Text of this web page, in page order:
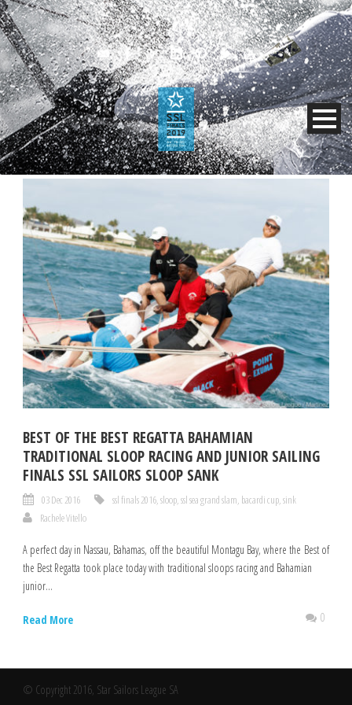
BEST OF THE BEST REGATTA BAHAMIAN
TRADITIONAL SLOOP RACING AND JUNIOR SAILING
FINALS SSL SAILORS SLOOP SANK
03 Dec 2016 ssl finals 2016,sloop,ssl sea grand slam, bacardi cup,sink
Rachele Vitello
A perfect day in Nassau, Bahamas, off the beautiful Montagu Bay, where the Best of
the Best Regatta took place today with traditional sloops racing and Bahamian
junior...
Read More 0
© Copyright 2016, Star Sailors League SA